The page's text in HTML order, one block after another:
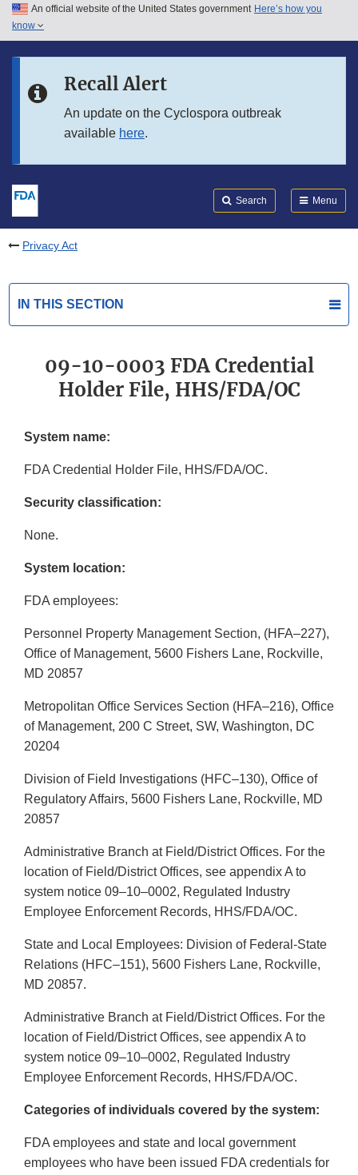
Skip to main content
Skip to in this section menu
An official website of the United States government Here’s how you
know
Recall Alert
An update on the Cyclospora outbreak
available here.
Search Menu
Privacy Act
IN THIS SECTION
09-10-0003 FDA Credential
Holder File, HHS/FDA/OC
System name:
FDA Credential Holder File, HHS/FDA/OC.
Security classification:
None.
System location:
FDA employees:
Personnel Property Management Section, (HFA–227),
Office of Management, 5600 Fishers Lane, Rockville,
MD 20857
Metropolitan Office Services Section (HFA–216), Office
of Management, 200 C Street, SW, Washington, DC
20204
Division of Field Investigations (HFC–130), Office of
Regulatory Affairs, 5600 Fishers Lane, Rockville, MD
20857
Administrative Branch at Field/District Offices. For the
location of Field/District Offices, see appendix A to
system notice 09–10–0002, Regulated Industry
Employee Enforcement Records, HHS/FDA/OC.
State and Local Employees: Division of Federal-State
Relations (HFC–151), 5600 Fishers Lane, Rockville,
MD 20857.
Administrative Branch at Field/District Offices. For the
location of Field/District Offices, see appendix A to
system notice 09–10–0002, Regulated Industry
Employee Enforcement Records, HHS/FDA/OC.
Categories of individuals covered by the system:
FDA employees and state and local government
employees who have been issued FDA credentials for